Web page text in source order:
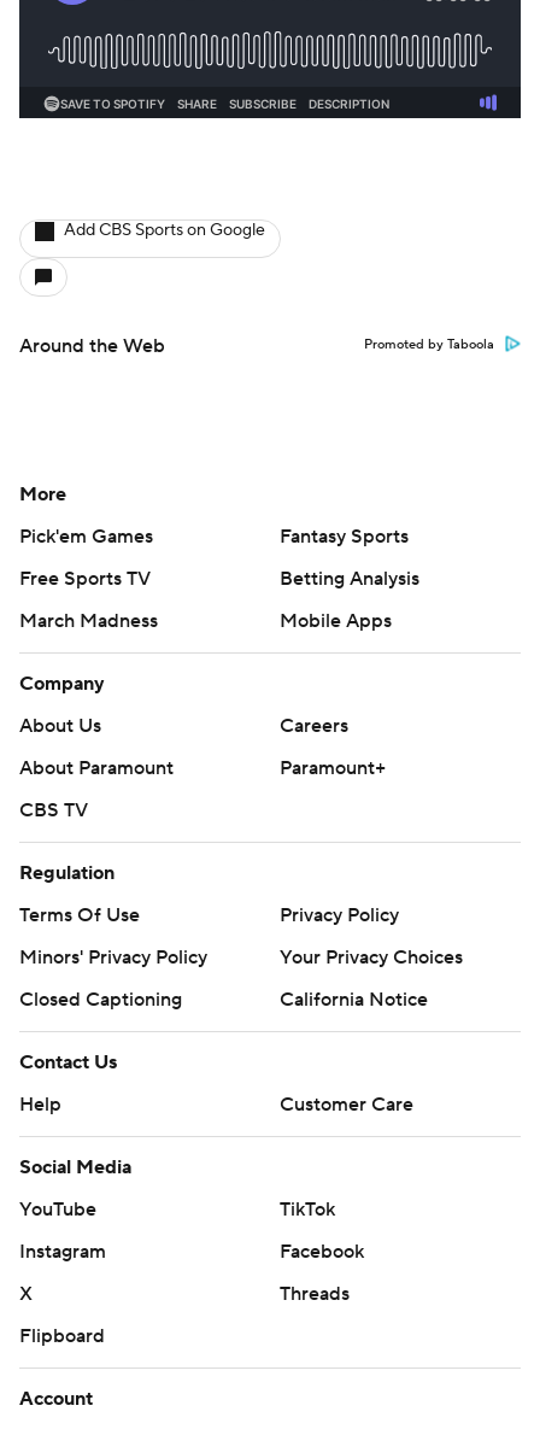
Add CBS Sports on Google
Around the Web Promoted by Taboola
More
Pick'em Games
Fantasy Sports
Free Sports TV
Betting Analysis
March Madness
Mobile Apps
Company
About Us
Careers
About Paramount
Paramount+
CBS TV
Regulation
Terms Of Use
Privacy Policy
Minors' Privacy Policy
Your Privacy Choices
Closed Captioning
California Notice
Contact Us
Help
Customer Care
Social Media
YouTube
TikTok
Instagram
Facebook
X
Threads
Flipboard
Account